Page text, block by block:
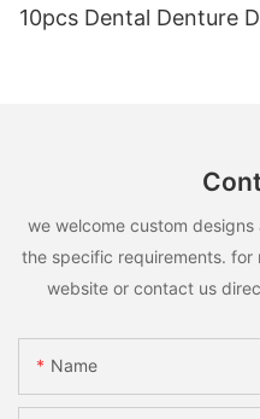
10pcs Dental Denture
we welcome custom
the specific requirements. for
website or contact us
Name